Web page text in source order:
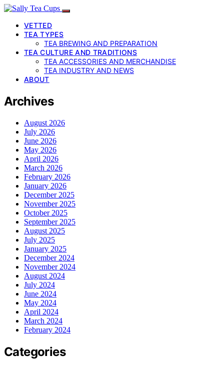
VETTED
TEA TYPES
TEA BREWING AND PREPARATION
TEA CULTURE AND TRADITIONS
TEA ACCESSORIES AND MERCHANDISE
TEA INDUSTRY AND NEWS
ABOUT
Archives
August 2026
July 2026
June 2026
May 2026
April 2026
March 2026
February 2026
January 2026
December 2025
November 2025
October 2025
September 2025
August 2025
July 2025
January 2025
December 2024
November 2024
August 2024
July 2024
June 2024
May 2024
April 2024
March 2024
February 2024
Categories